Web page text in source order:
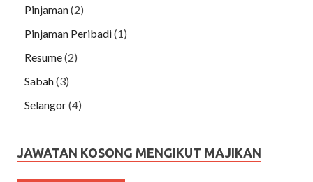
Pinjaman(2)
Pinjaman Peribadi(1)
Resume(2)
Sabah(3)
Selangor(4)
JAWATAN KOSONG MENGIKUT MAJIKAN